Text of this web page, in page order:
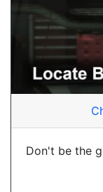
Don't be the